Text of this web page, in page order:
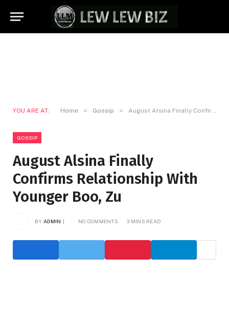
YOU ARE AT: Home » Gossip » August Alsina Finally Confirms Relationship With Younger Boo, Zu
GOSSIP
August Alsina Finally
Confirms Relationship With
Younger Boo, Zu
BY ADMIN NO COMMENTS 3 MINS READ